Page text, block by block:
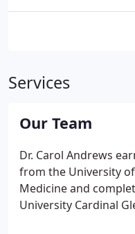
Services
Our Team
Dr. Carol Andrews
from the University
Medicine and
University Cardinal